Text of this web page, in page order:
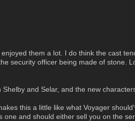
them a lot. I do think the cast
security officer being made of stone.
and Selar, and the new
this a little like what Voyager
one and should either sell you on the